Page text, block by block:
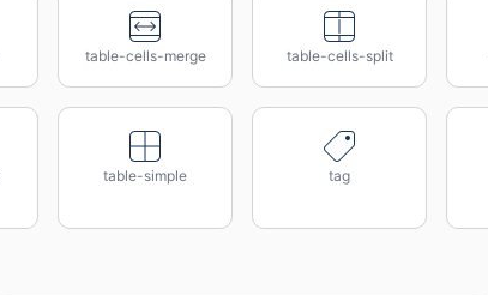
table-cells-merge table-cells-split
table-simple tag